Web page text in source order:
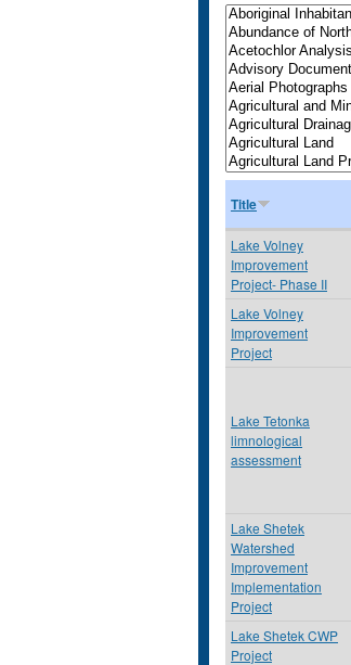
Title
Lake Volney
Improvement
Project- Phase II
Lake Volney
Improvement
Project
Lake Tetonka
limnological
assessment
Lake Shetek
Watershed
Improvement
Implementation
Project
Lake Shetek CWP
Project